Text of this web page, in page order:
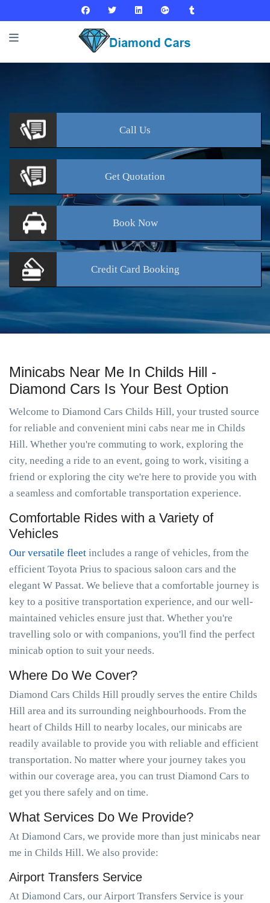
Call Us
Get Quotation
BookNow
Credit Card Booking
Minicabs Near Me In Childs Hill -
Diamond Cars Is Your Best Option
Welcome to Diamond Cars Childs Hill, your trusted source
for reliable and convenient mini cabs near me in Childs
Hill. Whether you're commuting to work, exploring the
city, needing a ride to an event, going to work, visiting a
friend or exploring the city we're here to provide you with
a seamless and comfortable transportation experience.
Comfortable Rides with a Variety of
Vehicles
Our versatile fleet includes a range of vehicles, from the
efficient Toyota Prius to spacious saloon cars and the
elegant W Passat. We believe that a comfortable journey is
key to a positive transportation experience, and our well-
maintained vehicles ensure just that. Whether you're
travelling solo or with companions, you'll find the perfect
minicab option to suit your needs.
Where Do We Cover?
Diamond Cars Childs Hill proudly serves the entire Childs
Hill area and its surrounding neighbourhoods. From the
heart of Childs Hill to nearby locales, our minicabs are
readily available to provide you with reliable and efficient
transportation. No matter where your journey takes you
within our coverage area, you can trust Diamond Cars to
get you there safely and on time.
What Services Do We Provide?
At Diamond Cars, we provide more than just minicabs near
me in Childs Hill. We also provide:
Airport Transfers Service
At Diamond Cars, our Airport Transfers Service is your